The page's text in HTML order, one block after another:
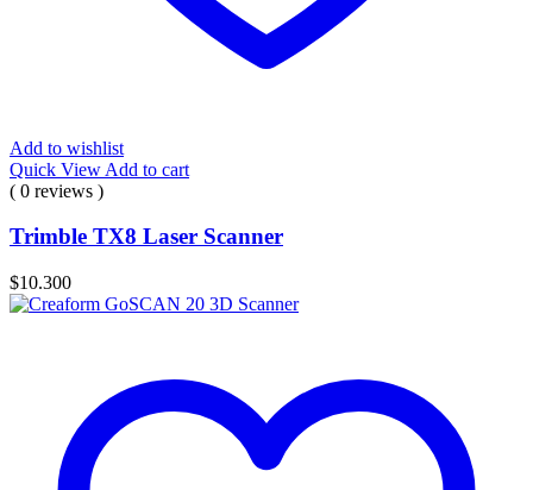
Add to wishlist
Quick View Add to cart
( 0 reviews )
Trimble TX8 Laser Scanner
$10.300